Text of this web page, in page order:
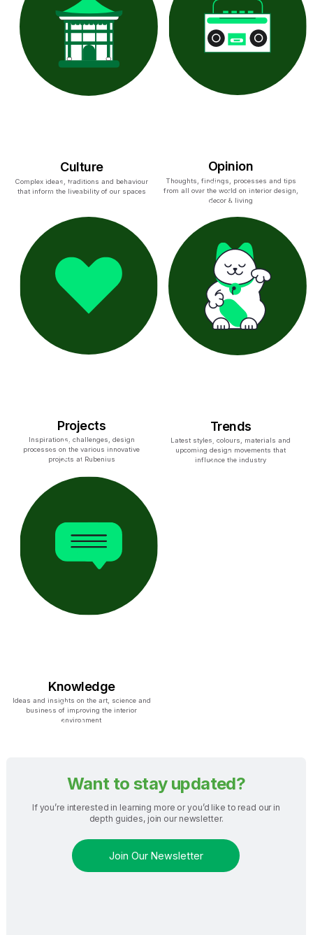
Culture
Complex ideas, traditions and behaviour
that inform the liveability of our spaces
Opinion
Thoughts, findings, processes and tips
from all over the world on interior design,
decor & living
Projects
Inspirations, challenges, design
processes on the various innovative
projects at Rubenius
Trends
Latest styles, colours, materials and
upcoming design movements that
influence the industry
Knowledge
Ideas and insights on the art, science and
business of improving the interior
environment
Want to stay updated?
If you’re interested in learning more or you’d like to read our in
depth guides, join our newsletter.
Join Our Newsletter